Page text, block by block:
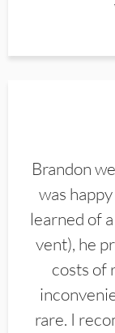
Brandon
was
learned of
vent), he
costs of
rare. I